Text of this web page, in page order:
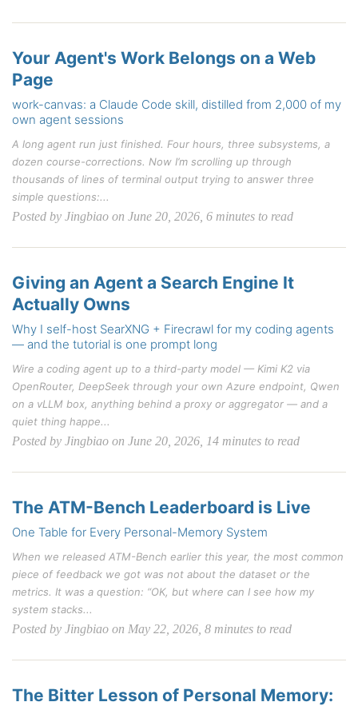
Your Agent's Work Belongs on a Web
Page
work-canvas: a Claude Code skill, distilled from 2,000 of my
own agent sessions
A long agent run just finished. Four hours, three subsystems, a
dozen course-corrections. Now I’m scrolling up through
thousands of lines of terminal output trying to answer three
simple questions:...
Posted by Jingbiao on June 20, 2026, 6 minutes to read
Giving an Agent a Search Engine It
Actually Owns
Why I self-host SearXNG + Firecrawl for my coding agents
— and the tutorial is one prompt long
Wire a coding agent up to a third-party model — Kimi K2 via
OpenRouter, DeepSeek through your own Azure endpoint, Qwen
on a vLLM box, anything behind a proxy or aggregator — and a
quiet thing happe...
Posted by Jingbiao on June 20, 2026, 14 minutes to read
The ATM-Bench Leaderboard is Live
One Table for Every Personal-Memory System
When we released ATM-Bench earlier this year, the most common
piece of feedback we got was not about the dataset or the
metrics. It was a question: “OK, but where can I see how my
system stacks...
Posted by Jingbiao on May 22, 2026, 8 minutes to read
The Bitter Lesson of Personal Memory: